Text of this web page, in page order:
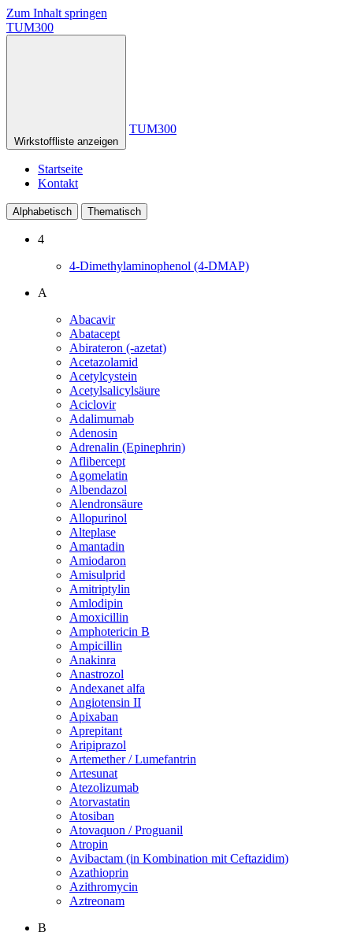
Zum Inhalt springen
TUM300
Wirkstoffliste anzeigen
TUM300
Startseite
Kontakt
Alphabetisch Thematisch
4
4-Dimethylaminophenol (4-DMAP)
A
Abacavir
Abatacept
Abirateron (-azetat)
Acetazolamid
Acetylcystein
Acetylsalicylsäure
Aciclovir
Adalimumab
Adenosin
Adrenalin (Epinephrin)
Aflibercept
Agomelatin
Albendazol
Alendronsäure
Allopurinol
Alteplase
Amantadin
Amiodaron
Amisulprid
Amitriptylin
Amlodipin
Amoxicillin
Amphotericin B
Ampicillin
Anakinra
Anastrozol
Andexanet alfa
Angiotensin II
Apixaban
Aprepitant
Aripiprazol
Artemether / Lumefantrin
Artesunat
Atezolizumab
Atorvastatin
Atosiban
Atovaquon / Proguanil
Atropin
Avibactam (in Kombination mit Ceftazidim)
Azathioprin
Azithromycin
Aztreonam
B